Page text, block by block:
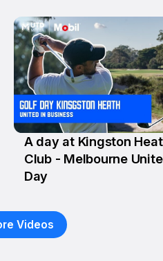
21 May
A day at Kingston
Club - Melbourne
Day
Videos